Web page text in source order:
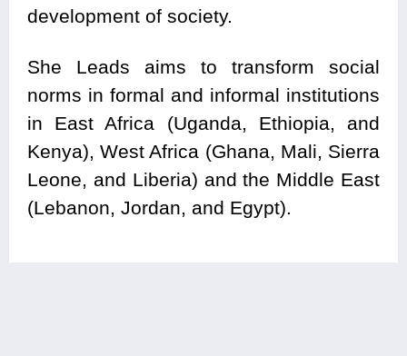
development of society.
She Leads aims to transform social
norms in formal and informal institutions
in East Africa (Uganda, Ethiopia, and
Kenya), West Africa (Ghana, Mali, Sierra
Leone, and Liberia) and the Middle East
(Lebanon, Jordan, and Egypt).